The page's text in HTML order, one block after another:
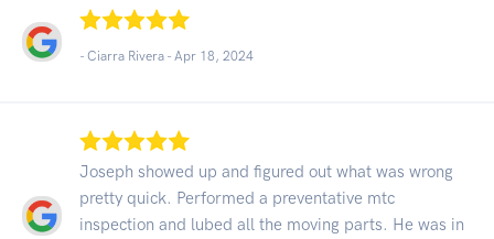
- Ciarra Rivera - Apr 18, 2024
Joseph showed up and figured out what was wrong
pretty quick. Performed a preventative mtc
inspection and lubed all the moving parts. He was in